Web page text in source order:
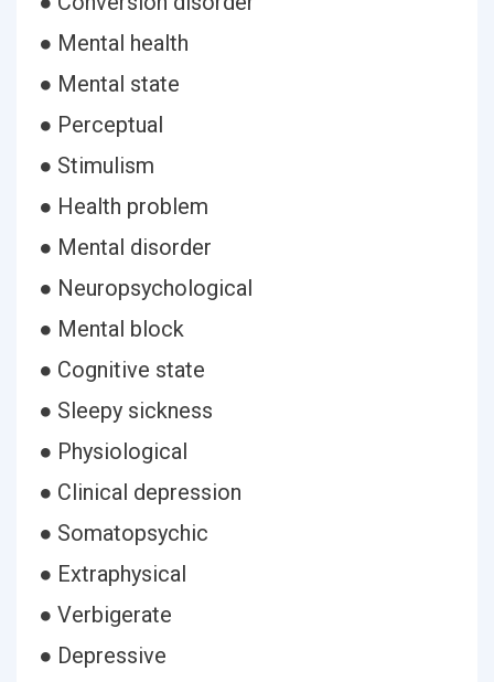
● Mental health
● Mental state
● Perceptual
● Stimulism
● Health problem
● Mental disorder
● Neuropsychological
● Mental block
● Cognitive state
● Sleepy sickness
● Physiological
● Clinical depression
● Somatopsychic
● Extraphysical
● Verbigerate
● Depressive